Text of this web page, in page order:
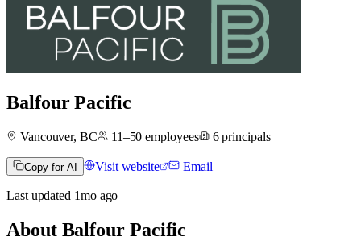
Balfour Pacific
Vancouver, BC 11–50 employees 6 principals
Copy for AI Visit website Email
Last updated 1moago
About Balfour Pacific